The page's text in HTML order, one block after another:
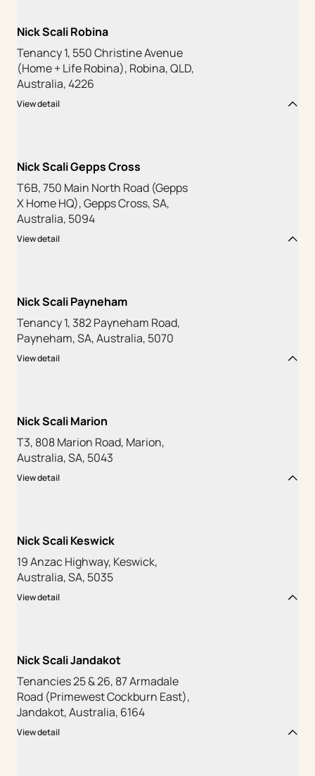
Nick Scali Robina
Tenancy 1, 550 Christine Avenue
(Home + Life Robina), Robina, QLD,
Australia, 4226
View detail
Nick Scali Gepps Cross
T6B, 750 Main North Road (Gepps
X Home HQ), Gepps Cross, SA,
Australia, 5094
View detail
Nick Scali Payneham
Tenancy 1, 382 Payneham Road,
Payneham, SA, Australia, 5070
View detail
Nick Scali Marion
T3, 808 Marion Road, Marion,
Australia, SA, 5043
View detail
Nick Scali Keswick
19 Anzac Highway, Keswick,
Australia, SA, 5035
View detail
Nick Scali Jandakot
Tenancies 25 & 26, 87 Armadale
Road (Primewest Cockburn East),
Jandakot, Australia, 6164
View detail